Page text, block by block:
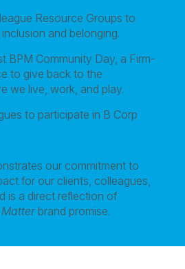
Resource Groups to
and belonging.
BPM Community Day, a Firm-
to give back to the
we live, work, and play.
to participate in B Corp
our commitment to
for our clients, colleagues,
is a direct reflection of
Matter brand promise.